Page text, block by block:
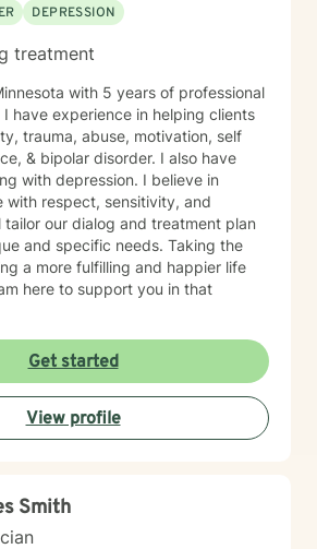
DEPRESSION
treatment
with 5 years of professional
have experience in helping clients
trauma, abuse, motivation, self
& bipolar disorder. I also have
with depression. I believe in
with respect, sensitivity, and
tailor our dialog and treatment plan
and specific needs. Taking the
a more fulfilling and happier life
here to support you in that
Get started
View profile
Smith